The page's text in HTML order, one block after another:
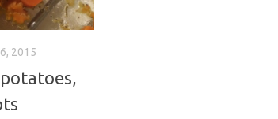
2015